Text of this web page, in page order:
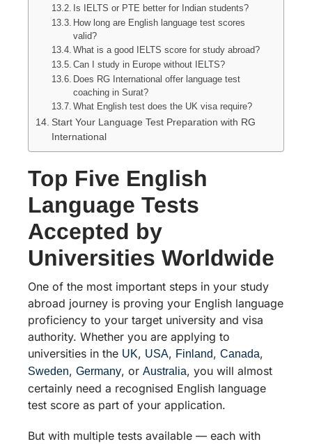
Is IELTS or PTE better for Indian students?
How long are English language test scores
valid?
What is a good IELTS score for study abroad?
Can I study in Europe without IELTS?
Does RG International offer language test
coaching in Surat?
What English test does the UK visa require?
Start Your Language Test Preparation with RG
International
Top Five English
Language Tests
Accepted by
Universities Worldwide
One of the most important steps in your study
abroad journey is proving your English language
proficiency to your target university and visa
authority. Whether you are applying to
universities in the UK, USA, Finland, Canada,
Sweden, Germany, or Australia, you will almost
certainly need a recognised English language
test score as part of your application.
But with multiple tests available — each with